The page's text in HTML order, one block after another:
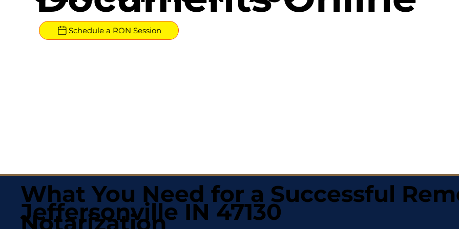
Schedule a RON Session
What You Need for a Successful
Notarization
Jeffersonville IN 47130